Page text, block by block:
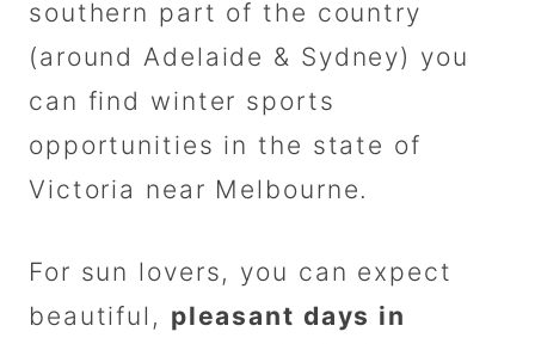
southern part of the country
(around Adelaide & Sydney) you
can find winter sports
opportunities in the state of
Victoria near Melbourne.
For sun lovers, you can expect
beautiful, pleasant days in